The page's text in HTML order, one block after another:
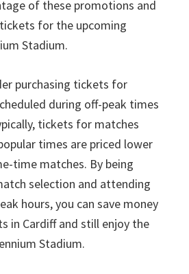
of these promotions and
for the upcoming
Stadium.
purchasing tickets for
during off-peak times
, tickets for matches
times are priced lower
time matches. By being
selection and attending
hours,you can save money
in Cardiff and still enjoy the
Stadium.